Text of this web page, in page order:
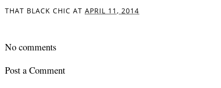
THAT BLACK CHIC AT APRIL 11, 2014
No comments
Post a Comment